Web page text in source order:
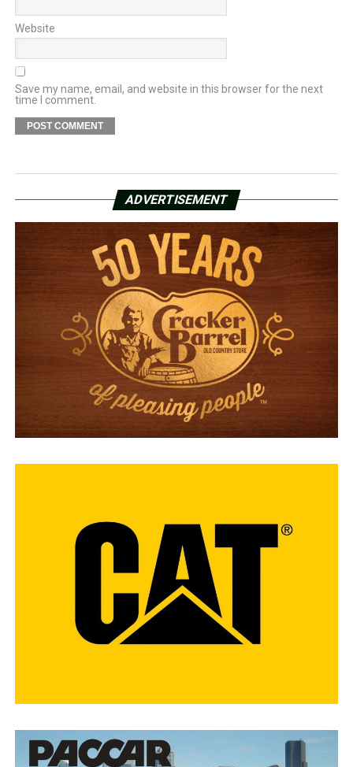
Website
Save my name, email, and website in this browser for the next
time I comment.
ADVERTISEMENT